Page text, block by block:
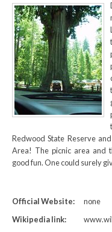
Redwood State Reserve
Area! The picnic area and
good fun. One could surely
Official Website:
none
Wikipedia link: